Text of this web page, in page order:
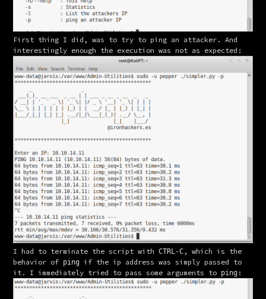
First thing I did, was to try to ping an attacker. And
interestingly enough the execution was not as expected:
I had to terminate the script with CTRL-C , which is the
behavior of ping if the ip address was simply passed to
it. I immediately tried to pass some arguments to ping :